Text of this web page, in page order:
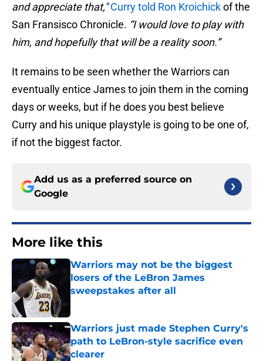
and appreciate that,"Curry told Ron Kroichickof the
San Fransisco Chronicle. “I would love to play with
him, and hopefully that will be a reality soon.”
It remains to be seen whether the Warriors can
eventually entice James to join them in the coming
days or weeks, but if he does you best believe
Curry and his unique playstyle is going to be one of,
if not the biggest factor.
Add us as a preferred source on
Google
More like this
Warriors may not be the biggest
losers of the LeBron James
sweepstakes after all
Warriors just made Stephen Curry's
path to LeBron-style sacrifice even
clearer